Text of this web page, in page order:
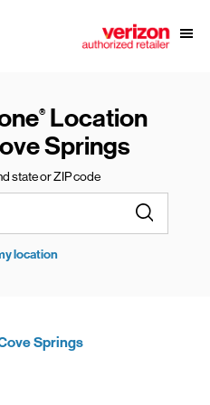
®Location
Springs
state or ZIP code
& Country
location
Springs